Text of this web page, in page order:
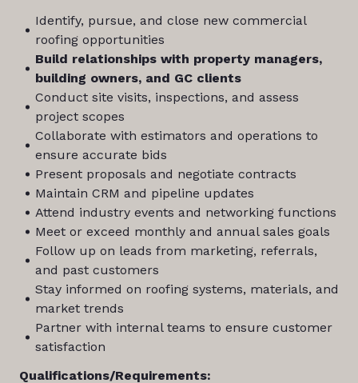
Identify, pursue, and close new commercial
roofing opportunities
Build relationships with property managers,
building owners, and GC clients
Conduct site visits, inspections, and assess
project scopes
Collaborate with estimators and operations to
ensure accurate bids
Present proposals and negotiate contracts
Maintain CRM and pipeline updates
Attend industry events and networking functions
Meet or exceed monthly and annual sales goals
Follow up on leads from marketing, referrals,
and past customers
Stay informed on roofing systems, materials, and
market trends
Partner with internal teams to ensure customer
satisfaction
Qualifications/Requirements: